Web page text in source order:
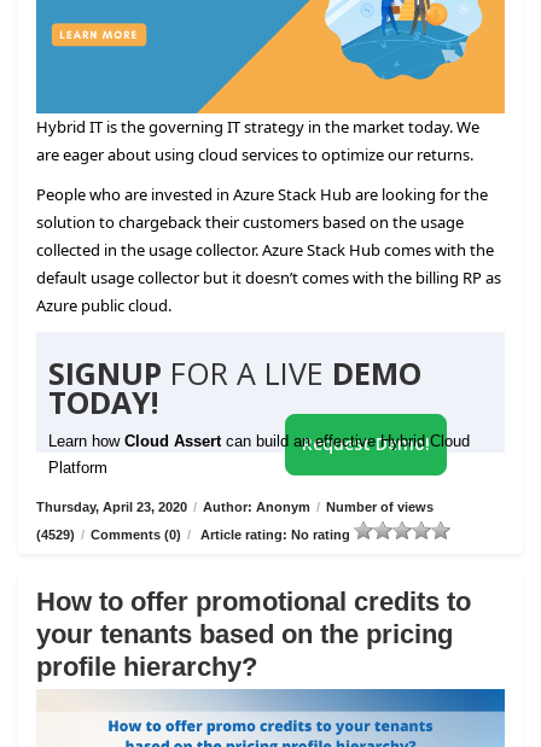
Hybrid IT is the governing IT strategy in the market today. We
are eager about using cloud services to optimize our returns.
People who are invested in Azure Stack Hub are looking for the
solution to chargeback their customers based on the usage
collected in the usage collector. Azure Stack Hub comes with the
default usage collector but it doesn’t comes with the billing RP as
Azure public cloud.
SIGNUP FOR A LIVE DEMO
TODAY!
Learn how Cloud Assert can build an effective Hybrid Cloud
Platform
Request Demo!
Thursday, April 23, 2020 / Author: Anonym / Number of views
(4529) / Comments (0) / Article rating: No rating
How to offer promotional credits to
your tenants based on the pricing
profile hierarchy?